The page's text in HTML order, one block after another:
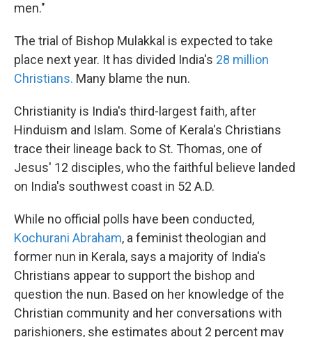
men."
The trial of Bishop Mulakkal is expected to take
place next year. It has divided India's 28 million
Christians. Many blame the nun.
Christianity is India's third-largest faith, after
Hinduism and Islam. Some of Kerala's Christians
trace their lineage back to St. Thomas, one of
Jesus' 12 disciples, who the faithful believe landed
on India's southwest coast in 52 A.D.
While no official polls have been conducted,
Kochurani Abraham, a feminist theologian and
former nun in Kerala, says a majority of India's
Christians appear to support the bishop and
question the nun. Based on her knowledge of the
Christian community and her conversations with
parishioners, she estimates about 2 percent may